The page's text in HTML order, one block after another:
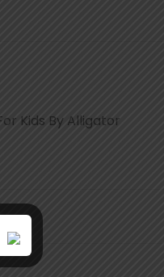
Kids By Alligator